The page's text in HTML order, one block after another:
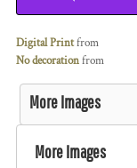
Digital Printfrom
No decorationfrom
More Images
More Images